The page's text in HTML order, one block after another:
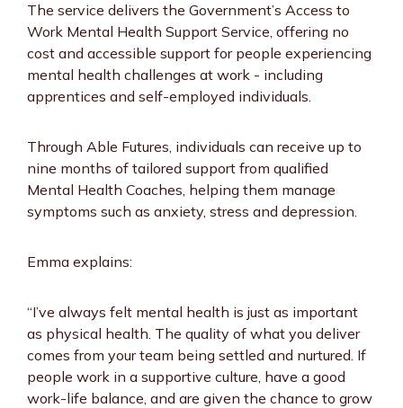
The service delivers the Government’s Access to
Work Mental Health Support Service, offering no
cost and accessible support for people experiencing
mental health challenges at work - including
apprentices and self-employed individuals.
Through Able Futures, individuals can receive up to
nine months of tailored support from qualified
Mental Health Coaches, helping them manage
symptoms such as anxiety, stress and depression.
Emma explains:
“I’ve always felt mental health is just as important
as physical health. The quality of what you deliver
comes from your team being settled and nurtured. If
people work in a supportive culture, have a good
work-life balance, and are given the chance to grow